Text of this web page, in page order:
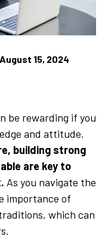
15, 2024
be rewarding if you
and attitude.
building strong
are key to
As you navigate the
importance of
which can